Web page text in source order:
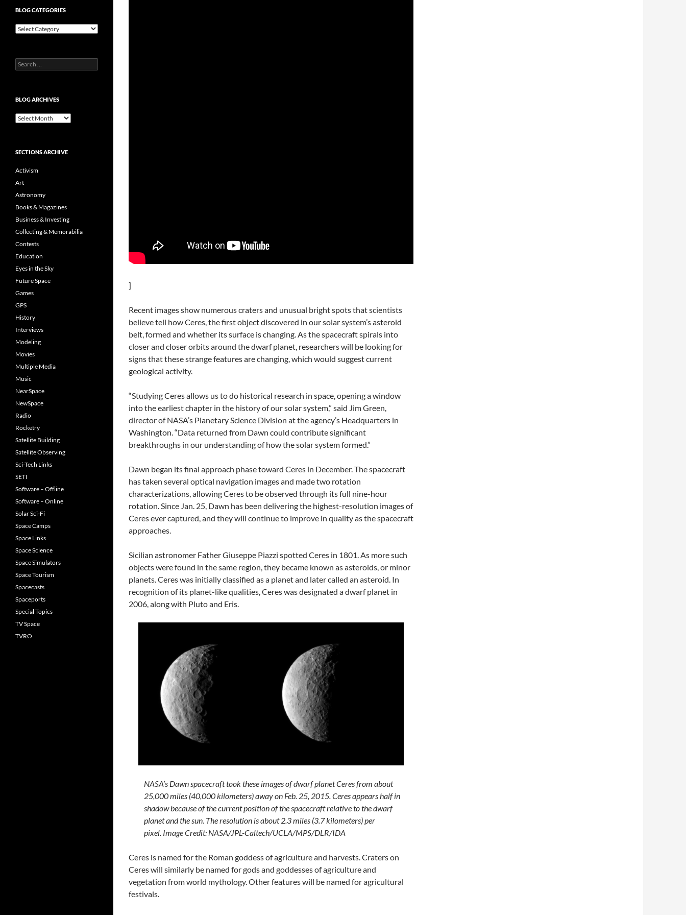
]
Recent images show numerous craters and unusual bright spots that scientists
believe tell how Ceres, the first object discovered in our solar system’s asteroid
belt, formed and whether its surface is changing. As the spacecraft spirals into
closer and closer orbits around the dwarf planet, researchers will be looking for
signs that these strange features are changing, which would suggest current
geological activity.
“Studying Ceres allows us to do historical research in space, opening a window
into the earliest chapter in the history of our solar system,” said Jim Green,
director of NASA’s Planetary Science Division at the agency’s Headquarters in
Washington. “Data returned from Dawn could contribute significant
breakthroughs in our understanding of how the solar system formed.”
Dawn began its final approach phase toward Ceres in December. The spacecraft
has taken several optical navigation images and made two rotation
characterizations, allowing Ceres to be observed through its full nine-hour
rotation. Since Jan. 25, Dawn has been delivering the highest-resolution images of
Ceres ever captured, and they will continue to improve in quality as the spacecraft
approaches.
Sicilian astronomer Father Giuseppe Piazzi spotted Ceres in 1801. As more such
objects were found in the same region, they became known as asteroids, or minor
planets. Ceres was initially classified as a planet and later called an asteroid. In
recognition of its planet-like qualities, Ceres was designated a dwarf planet in
2006, along with Pluto and Eris.
NASA’s Dawn spacecraft took these images of dwarf planet Ceres from about
25,000 miles (40,000 kilometers) away on Feb. 25, 2015. Ceres appears half in
shadow because of the current position of the spacecraft relative to the dwarf
planet and the sun. The resolution is about 2.3 miles (3.7 kilometers) per
pixel. Image Credit: NASA/JPL-Caltech/UCLA/MPS/DLR/IDA
Ceres is named for the Roman goddess of agriculture and harvests. Craters on
Ceres will similarly be named for gods and goddesses of agriculture and
vegetation from world mythology. Other features will be named for agricultural
festivals.
BLOG CATEGORIES
Blog
Search
for:
BLOG ARCHIVES
Blog
SECTIONS ARCHIVE
Activism
Art
Astronomy
Books & Magazines
Business & Investing
Collecting & Memorabilia
Contests
Education
Eyes in the Sky
Future Space
Games
GPS
History
Interviews
Modeling
Movies
Multiple Media
Music
NearSpace
NewSpace
Radio
Rocketry
Satellite Building
Satellite Observing
Sci-Tech Links
SETI
Software – Offline
Software – Online
Solar Sci-Fi
Space Camps
Space Links
Space Science
Space Simulators
Space Tourism
Spacecasts
Spaceports
Special Topics
TV Space
TVRO